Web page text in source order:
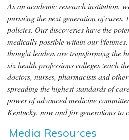
As an academic research institution,
pursuing the next generation of cures,
policies. Our discoveries have the
medically possible within our
thought leaders are transforming the
six health professions colleges teach
doctors, nurses, pharmacists and
spreading the highest standards of
power of advanced medicine
Kentucky, now and for generations to
Media Resources